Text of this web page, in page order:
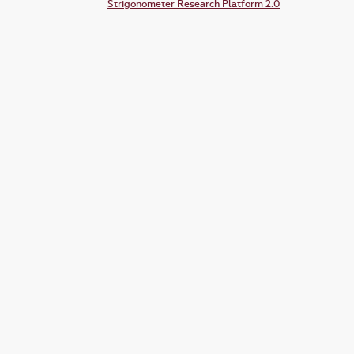
Strigonometer Research Platform 2.0